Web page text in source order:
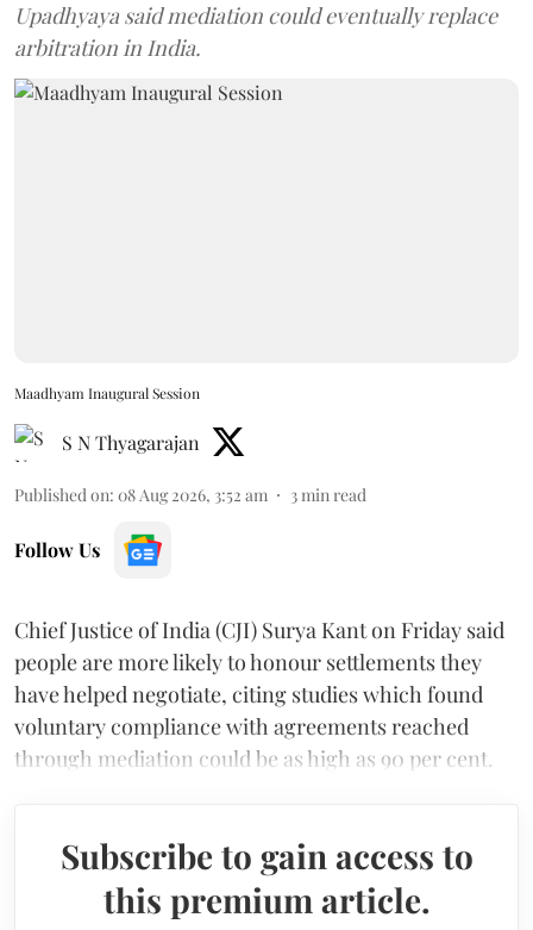
Upadhyaya said mediation could eventually replace
arbitration in India.
Maadhyam Inaugural Session
S N Thyagarajan
Published on: 08 Aug 2026, 3:52 am 3 min read
Follow Us
Chief Justice of India (CJI) Surya Kant on Friday said
people are more likely to honour settlements they
have helped negotiate, citing studies which found
voluntary compliance with agreements reached
through mediation could be as high as 90 per cent.
Subscribe to gain access to
this premium article.